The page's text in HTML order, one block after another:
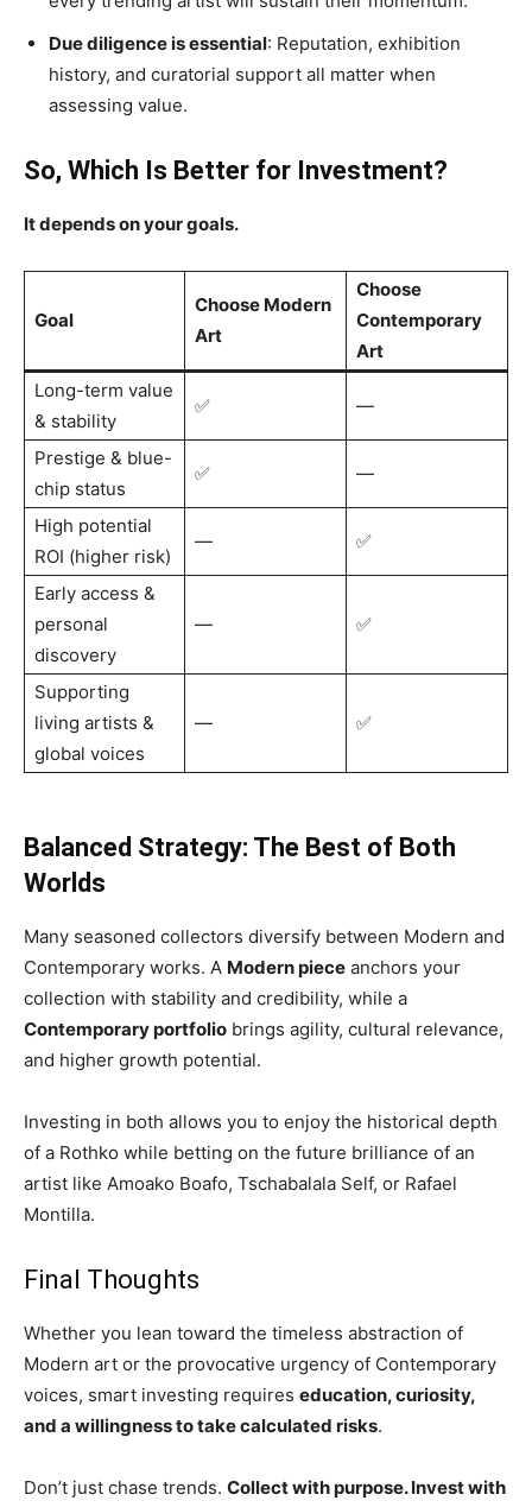
Due diligence is essential: Reputation, exhibition
history, and curatorial support all matter when
assessing value.
So, Which Is Better for Investment?
It depends on your goals.
Goal
Choose Modern
Art
Choose
Contemporary
Art
Long-term value
& stability
✅ —
Prestige & blue-
chip status
✅ —
High potential
ROI (higher risk)
— ✅
Early access &
personal
discovery
— ✅
Supporting
living artists &
global voices
— ✅
Balanced Strategy: The Best of Both
Worlds
Many seasoned collectors diversify between Modern and
Contemporary works. A Modern piece anchors your
collection with stability and credibility, while a
Contemporary portfolio brings agility, cultural relevance,
and higher growth potential.
Investing in both allows you to enjoy the historical depth
of a Rothko while betting on the future brilliance of an
artist like Amoako Boafo, Tschabalala Self, or Rafael
Montilla.
Final Thoughts
Whether you lean toward the timeless abstraction of
Modern art or the provocative urgency of Contemporary
voices, smart investing requires education, curiosity,
and a willingness to take calculated risks.
Don’t just chase trends. Collect with purpose. Invest with